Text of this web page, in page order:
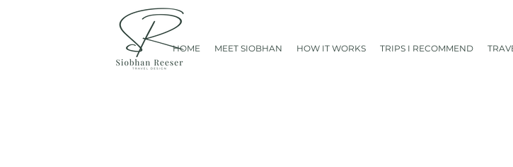
HOME MEET SIOBHAN HOW IT WORKS TRIPS I RECOMMEND